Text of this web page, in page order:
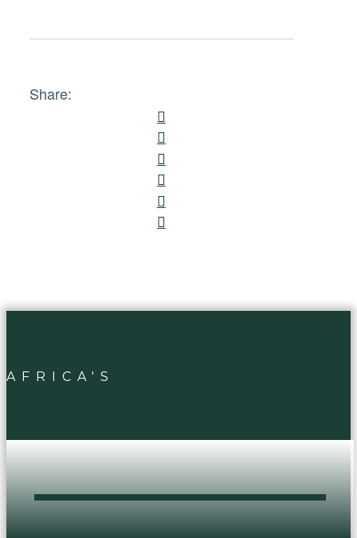
Share:
AFRICA'S
DOPEST HEAD